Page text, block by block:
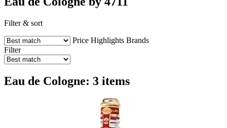
Filter & sort
Price Highlights Brands
Filter
Eau de Cologne: 3 items